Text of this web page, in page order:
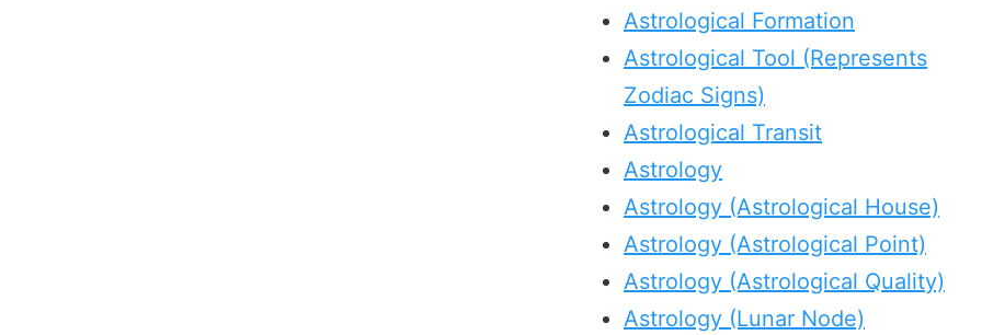
Astrological Formation
Astrological Tool (Represents
Zodiac Signs)
Astrological Transit
Astrology
Astrology (Astrological House)
Astrology (Astrological Point)
Astrology (Astrological Quality)
Astrology (Lunar Node)